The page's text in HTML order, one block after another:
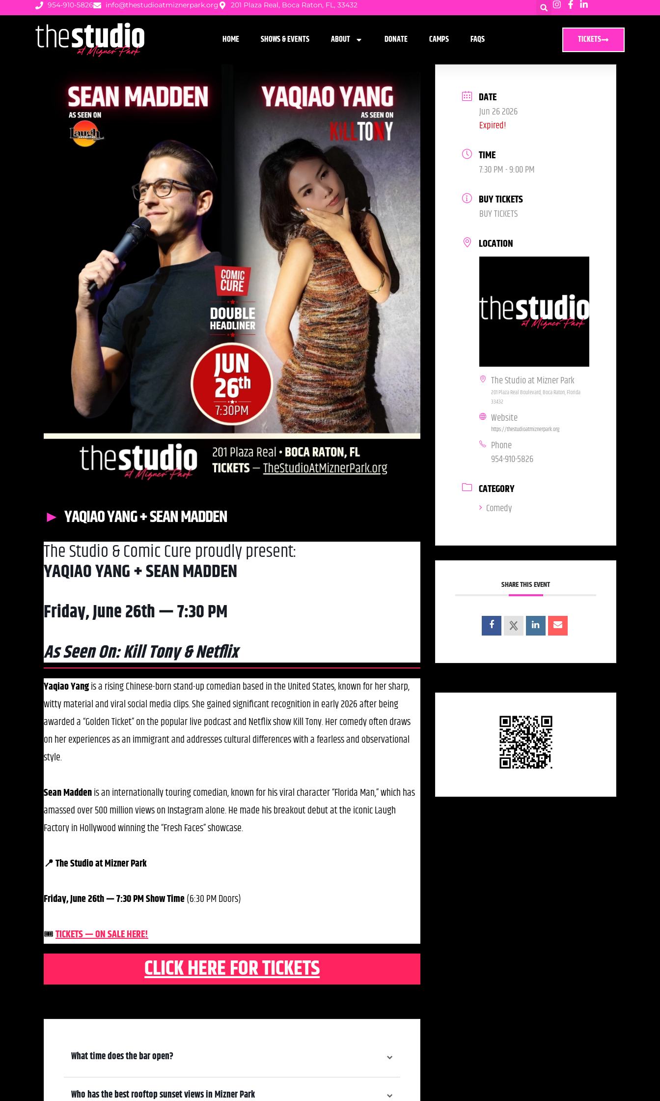
954-910-5826 info@thestudioatmiznerpark.org 201 Plaza Real, Boca Raton, FL, 33432
HOME SHOWS & EVENTS ABOUT DONATE CAMPS FAQS TICKETS
YAQIAO YANG + SEAN MADDEN
The Studio & Comic Cure proudly present:
YAQIAO YANG + SEAN MADDEN
Friday, June 26th — 7:30 PM
As Seen On: Kill Tony & Netflix
Yaqiao Yangis a rising Chinese-born stand-up comedian based in the United States, known for her sharp,
witty material and viral social media clips. She gained significant recognition in early 2026 after being
awarded a “Golden Ticket” on the popular live podcast and Netflix show Kill Tony. Her comedy often draws
on her experiences as an immigrant and addresses cultural differences with a fearless and observational
style.
Sean Maddenis an internationally touring comedian, known for his viral character “Florida Man,” which has
amassed over 500 million views on Instagram alone. He made his breakout debut at the iconic Laugh
Factory in Hollywood winning the “Fresh Faces” showcase.
📍 The Studio at Mizner Park
Friday, June 26th — 7:30 PM Show Time(6:30 PM Doors)
🎟️TICKETS — ON SALE HERE!
CLICK HERE FOR TICKETS
What time does the bar open?
6:00 pm
Who has the best rooftop sunset views in Mizner Park
DATE
Jun 26 2026
Expired!
TIME
7:30 PM - 9:00 PM
BUY TICKETS
BUY TICKETS
LOCATION
The Studio at Mizner Park
201 Plaza Real Boulevard, Boca Raton, Florida
33432
Website
https://thestudioatmiznerpark.org
Phone
954-910-5826
CATEGORY
Comedy
SHARE THIS EVENT